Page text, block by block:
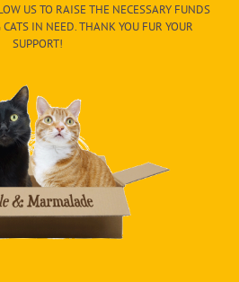
US TO RAISE THE NECESSARY FUNDS
IN NEED. THANK YOU FUR YOUR
SUPPORT!